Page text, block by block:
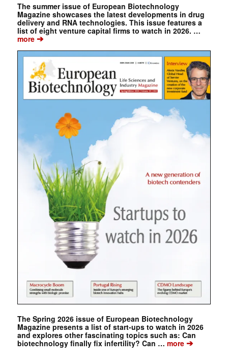
The summer issue of European Biotechnology
Magazine showcases the latest developments in drug
delivery and RNA technologies. This issue features a
list of eight venture capital firms to watch in 2026. …
more➔
The Spring 2026 issue of European Biotechnology
Magazine presents a list of start-ups to watch in 2026
and explores other fascinating topics such as: Can
biotechnology finally fix infertility? Can … more➔